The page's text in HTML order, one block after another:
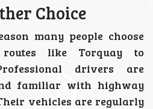
Choice
many people choose
like Torquay to
drivers are
familiar with highway
vehicles are regularly